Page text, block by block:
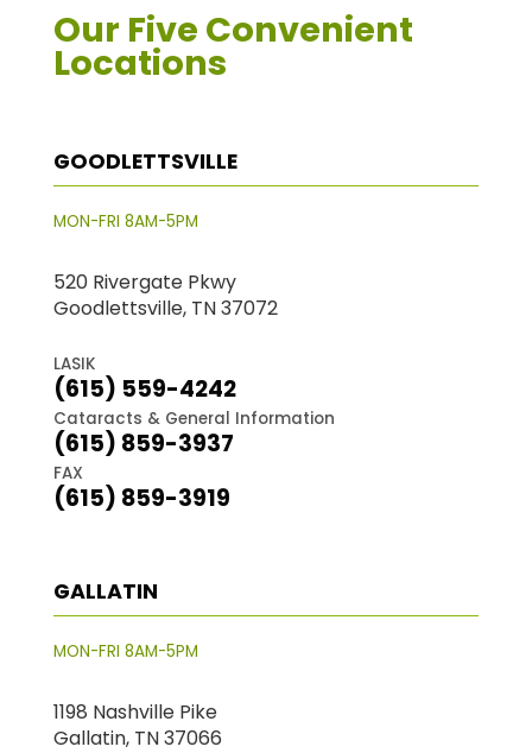
Our Five Convenient
Locations
GOODLETTSVILLE
MON-FRI 8AM-5PM
520 Rivergate Pkwy
Goodlettsville, TN 37072
LASIK
(615) 559-4242
Cataracts & General Information
(615) 859-3937
FAX
(615) 859-3919
GALLATIN
MON-FRI 8AM-5PM
1198 Nashville Pike
Gallatin, TN 37066